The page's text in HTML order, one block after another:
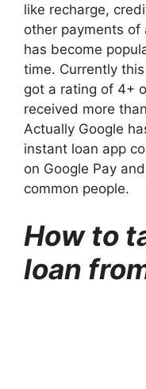
like recharge,
other payments of
has become
time. Currently
got a rating of 4+
received more
Actually Google
instant loan app
on Google Pay
common people.
How to
loan